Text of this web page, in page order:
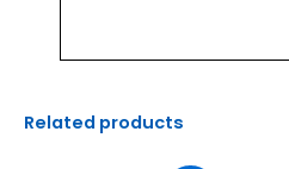
Related products